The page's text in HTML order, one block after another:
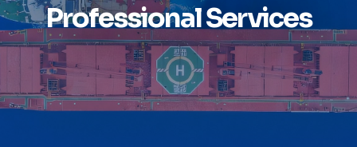
Professional Services